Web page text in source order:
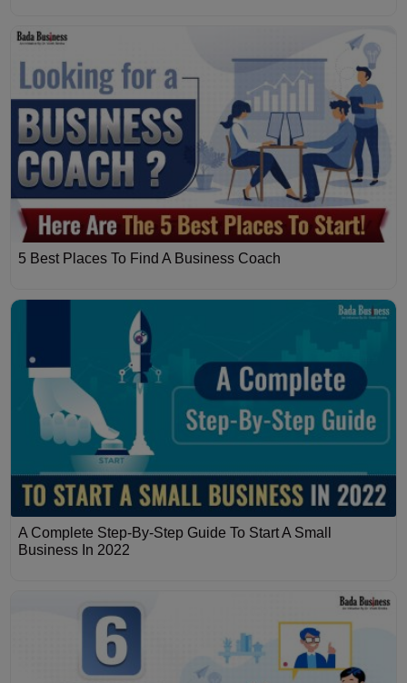
5 Best Places To Find A Business Coach
A Complete Step-By-Step Guide To Start A Small
Business In 2022